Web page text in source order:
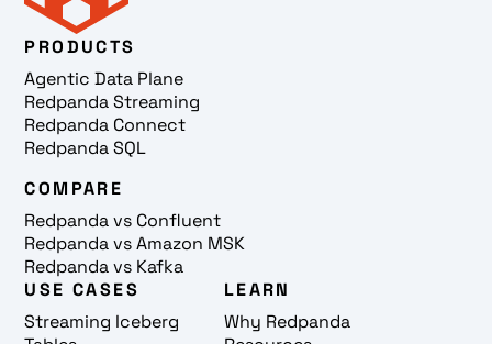
PRODUCTS
Agentic Data Plane
Redpanda Streaming
Redpanda Connect
Redpanda SQL
COMPARE
Redpanda vs Confluent
Redpanda vs Amazon MSK
Redpanda vs Kafka
USE CASES
Streaming Iceberg
LEARN
Why Redpanda